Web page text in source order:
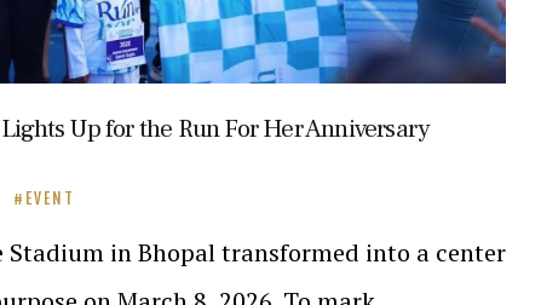
Up for the Run For Her Anniversary
EVENT
Stadium in Bhopal transformed into a center